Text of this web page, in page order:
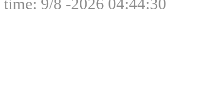
time: 9/8 -2026 04:44:30